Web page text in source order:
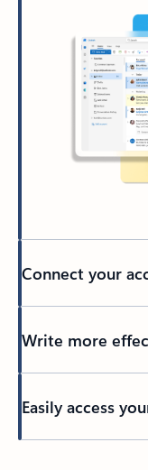
Connect your
Write more
Easily access